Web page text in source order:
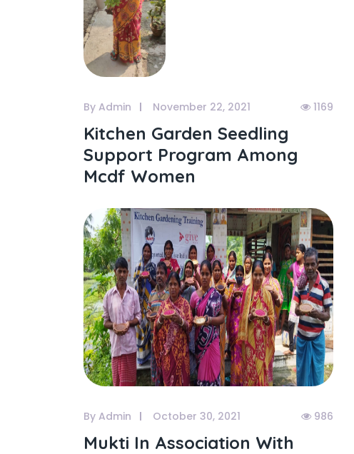
By Admin November 22, 2021 1169
Kitchen Garden Seedling
Support Program Among
Mcdf Women
By Admin October 30, 2021 986
Mukti In Association With